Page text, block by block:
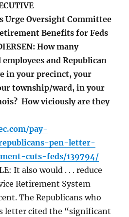
Urge Oversight Committee
Benefits for Feds
How many
and Republican
in your precinct, your
township/ward, in your
How viciously are they
pay-
pen-letter-
cuts-feds/139794/
It also would . . . reduce
Retirement System
The Republicans who
letter cited the “significant